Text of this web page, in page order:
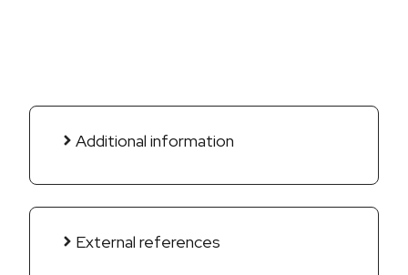
Additional information
External references